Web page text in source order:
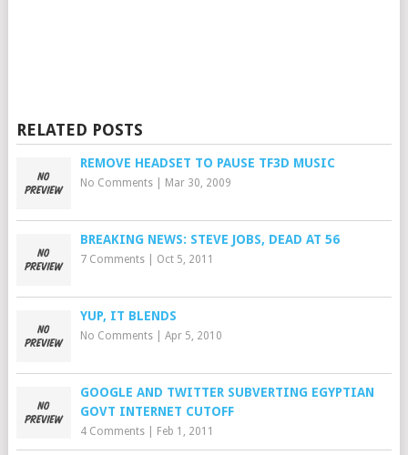
RELATED POSTS
REMOVE HEADSET TO PAUSE TF3D MUSIC
No Comments| Mar 30, 2009
BREAKING NEWS: STEVE JOBS, DEAD AT 56
7 Comments| Oct 5, 2011
YUP, IT BLENDS
No Comments| Apr 5, 2010
GOOGLE AND TWITTER SUBVERTING EGYPTIAN
GOVT INTERNET CUTOFF
4 Comments| Feb 1, 2011